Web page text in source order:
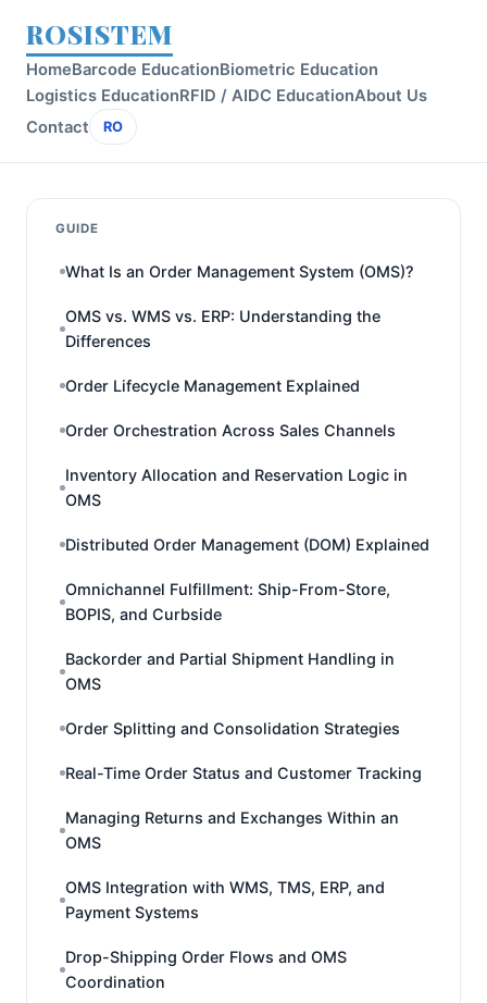
ROSISTEM
HomeBarcode EducationBiometric Education
Logistics EducationRFID / AIDC EducationAbout Us
Contact
RO
GUIDE
What Is an Order Management System (OMS)?
OMS vs. WMS vs. ERP: Understanding the
Differences
Order Lifecycle Management Explained
Order Orchestration Across Sales Channels
Inventory Allocation and Reservation Logic in
OMS
Distributed Order Management (DOM) Explained
Omnichannel Fulfillment: Ship-From-Store,
BOPIS, and Curbside
Backorder and Partial Shipment Handling in
OMS
Order Splitting and Consolidation Strategies
Real-Time Order Status and Customer Tracking
Managing Returns and Exchanges Within an
OMS
OMS Integration with WMS, TMS, ERP, and
Payment Systems
Drop-Shipping Order Flows and OMS
Coordination